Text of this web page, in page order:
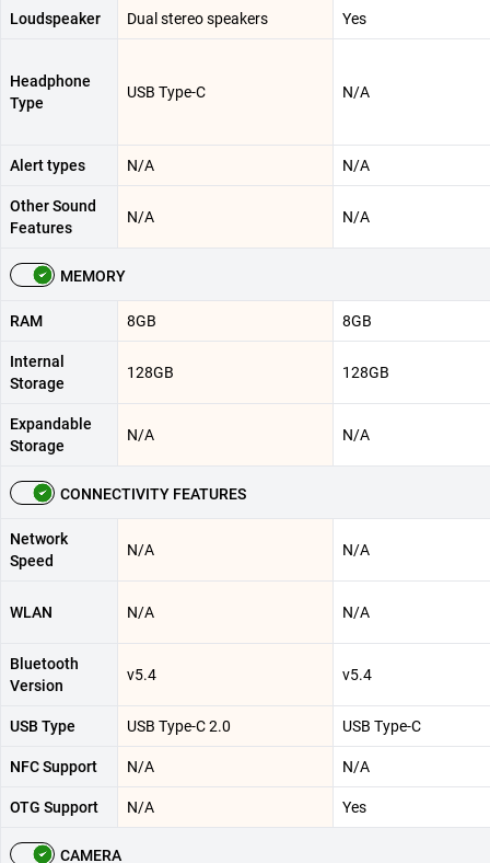
Loudspeaker Dual stereo speakers Yes
Headphone
Type
USB Type-C N/A
Alert types N/A N/A
Other Sound
Features
N/A N/A
MEMORY
RAM 8GB 8GB
Internal
Storage
128GB 128GB
Expandable
Storage
N/A N/A
CONNECTIVITY FEATURES
Network
Speed
N/A N/A
WLAN N/A N/A
Bluetooth
Version
v5.4 v5.4
USB Type USB Type-C 2.0 USB Type-C
NFC Support N/A N/A
OTG Support N/A Yes
CAMERA